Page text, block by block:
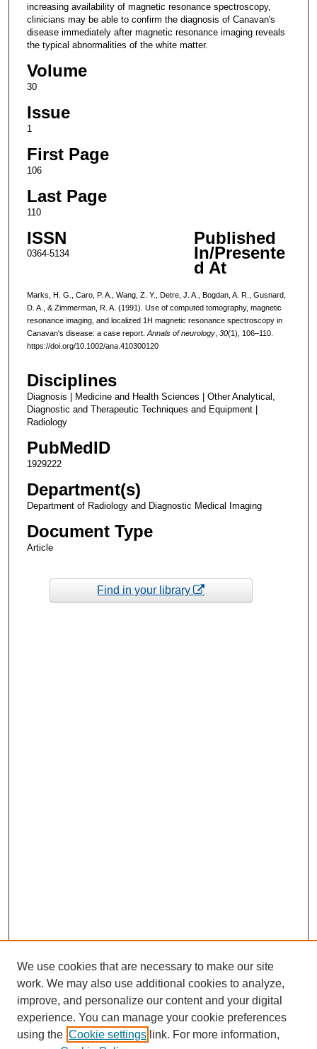
increasing availability of magnetic resonance spectroscopy,
clinicians may be able to confirm the diagnosis of Canavan's
disease immediately after magnetic resonance imaging reveals
the typical abnormalities of the white matter.
Volume
30
Issue
1
First Page
106
Last Page
110
ISSN
0364-5134
Published
In/Presente
d At
Marks, H. G., Caro, P. A., Wang, Z. Y., Detre, J. A., Bogdan, A. R., Gusnard,
D. A., & Zimmerman, R. A. (1991). Use of computed tomography, magnetic
resonance imaging, and localized 1H magnetic resonance spectroscopy in
Canavan's disease: a case report. Annals of neurology, 30(1), 106–110.
https://doi.org/10.1002/ana.410300120
Disciplines
Diagnosis | Medicine and Health Sciences | Other Analytical,
Diagnostic and Therapeutic Techniques and Equipment |
Radiology
PubMedID
1929222
Department(s)
Department of Radiology and Diagnostic Medical Imaging
Document Type
Article
Find in your library
We use cookies that are necessary to make our site
work. We may also use additional cookies to analyze,
improve, and personalize our content and your digital
experience. You can manage your cookie preferences
using the Cookie settings link. For more information,